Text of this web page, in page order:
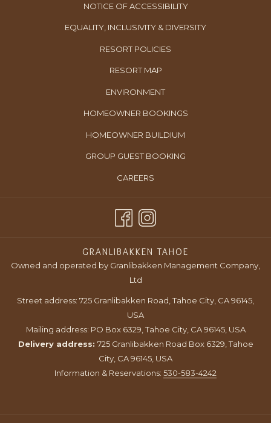
NOTICE OF ACCESSIBILITY
EQUALITY, INCLUSIVITY & DIVERSITY
RESORT POLICIES
RESORT MAP
ENVIRONMENT
HOMEOWNER BOOKINGSOPENS
HOMEOWNER BUILDIUM
GROUP GUEST BOOKING
CAREERS
GRANLIBAKKEN TAHOE
Owned and operated by Granlibakken Management Company,
Ltd
Street address: 725 Granlibakken Road, Tahoe City, CA 96145,
USA
Mailing address: PO Box 6329, Tahoe City, CA 96145, USA
Delivery address: 725 Granlibakken Road Box 6329, Tahoe
City, CA 96145, USA
Information & Reservations: 530-583-4242